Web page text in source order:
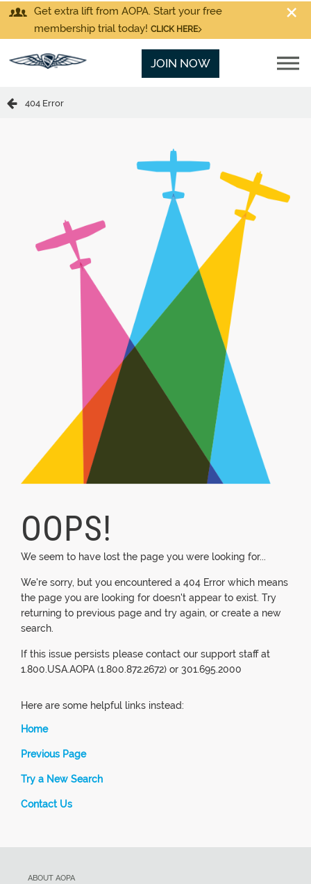
Get extra lift from AOPA. Start your free
membership trial today! CLICK HERE
JOIN NOW
404 Error
OOPS!
We seem to have lost the page you were looking for...
We're sorry, but you encountered a 404 Error which means
the page you are looking for doesn't appear to exist. Try
returning to previous page and try again, or create a new
search.
If this issue persists please contact our support staff at
1.800.USA.AOPA (1.800.872.2672) or 301.695.2000
Here are some helpful links instead:
Home
Previous Page
Try a New Search
Contact Us
ABOUT AOPA